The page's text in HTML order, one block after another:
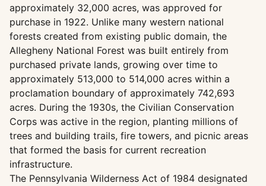
approximately 32,000 acres, was approved for
purchase in 1922. Unlike many western national
forests created from existing public domain, the
Allegheny National Forest was built entirely from
purchased private lands, growing over time to
approximately 513,000 to 514,000 acres within a
proclamation boundary of approximately 742,693
acres. During the 1930s, the Civilian Conservation
Corps was active in the region, planting millions of
trees and building trails, fire towers, and picnic areas
that formed the basis for current recreation
infrastructure.
The Pennsylvania Wilderness Act of 1984 designated